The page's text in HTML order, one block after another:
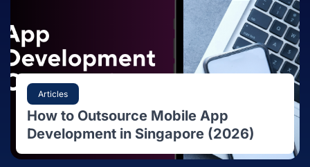
Articles
How to Outsource Mobile App
Development in Singapore (2026)